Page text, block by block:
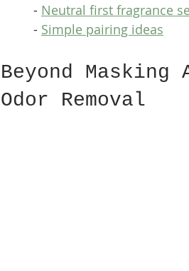
  -
Neutral first fragrance
  -
Simple pairing ideas
Beyond
Odor Removal